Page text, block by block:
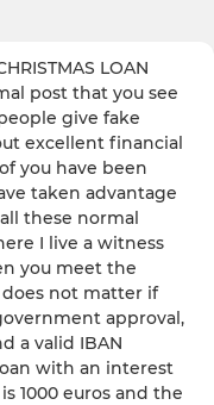
LOAN
post that you see
give fake
excellent financial
you have been
taken advantage
these normal
I live a witness
you meet the
not matter if
approval,
a valid IBAN
with an interest
1000 euros and the